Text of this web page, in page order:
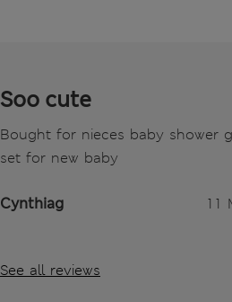
Soo cute
Bought for nieces baby shower
set for new baby
Cynthiag 11
See all reviews